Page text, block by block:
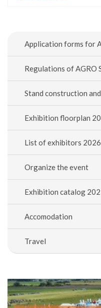
Application forms for
Regulations of AGRO
Stand construction
Exhibition floorplan
List of exhibitors 2026
Organize the event
Exhibition catalog
Accomodation
Travel